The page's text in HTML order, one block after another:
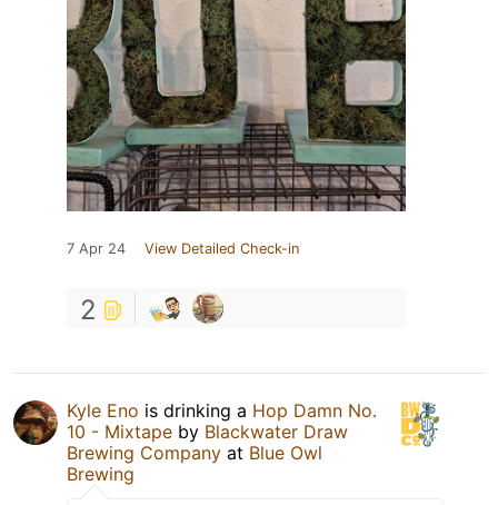
7 Apr 24 View Detailed Check-in
2
Kyle Eno is drinking a Hop Damn No.
10 - Mixtape by Blackwater Draw
Brewing Company at Blue Owl
Brewing